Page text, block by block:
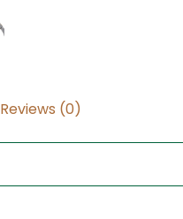
Reviews (0)